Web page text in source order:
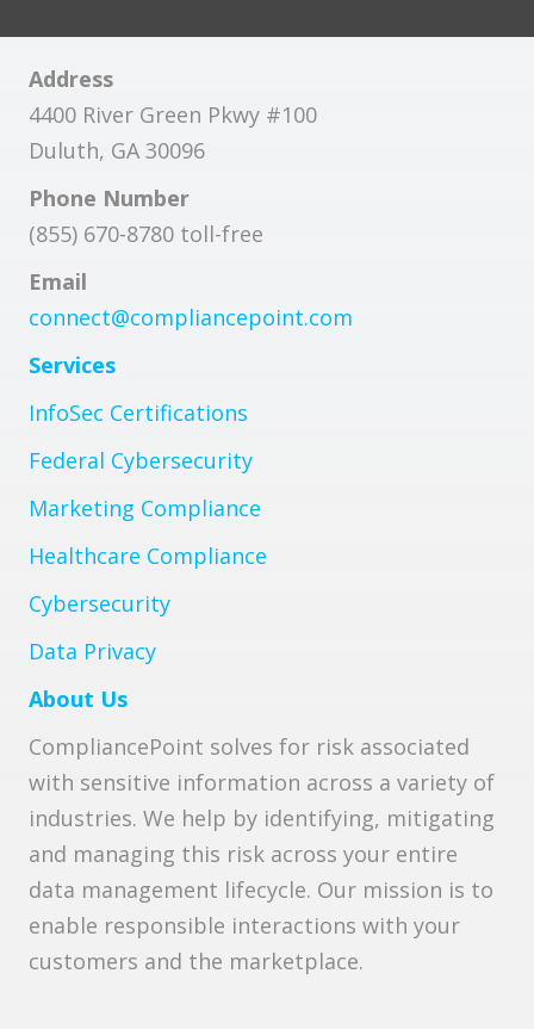
Address
4400 River Green Pkwy #100
Duluth, GA 30096
Phone Number
(855) 670-8780 toll-free
Email
connect@compliancepoint.com
Services
InfoSec Certifications
Federal Cybersecurity
Marketing Compliance
Healthcare Compliance
Cybersecurity
Data Privacy
About Us
CompliancePoint solves for risk associated
with sensitive information across a variety of
industries. We help by identifying, mitigating
and managing this risk across your entire
data management lifecycle. Our mission is to
enable responsible interactions with your
customers and the marketplace.